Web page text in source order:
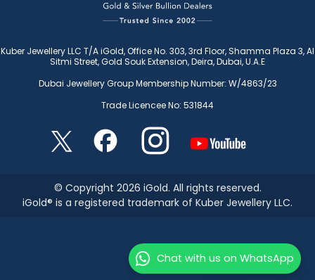
Kuber Jewellery LLC T/A iGold, Office No. 303, 3rd Floor, Shamma Plaza 3, Al
Sitmi Street, Gold Souk Extension, Deira, Dubai, U.A.E
Dubai Jewellery Group Membership Number: W/4863/23
Trade Licencee No: 531844
© Copyright 2026 iGold. All rights reserved.
iGold® is a registered trademark of Kuber Jewellery LLC.
Chat with us on WhatsApp